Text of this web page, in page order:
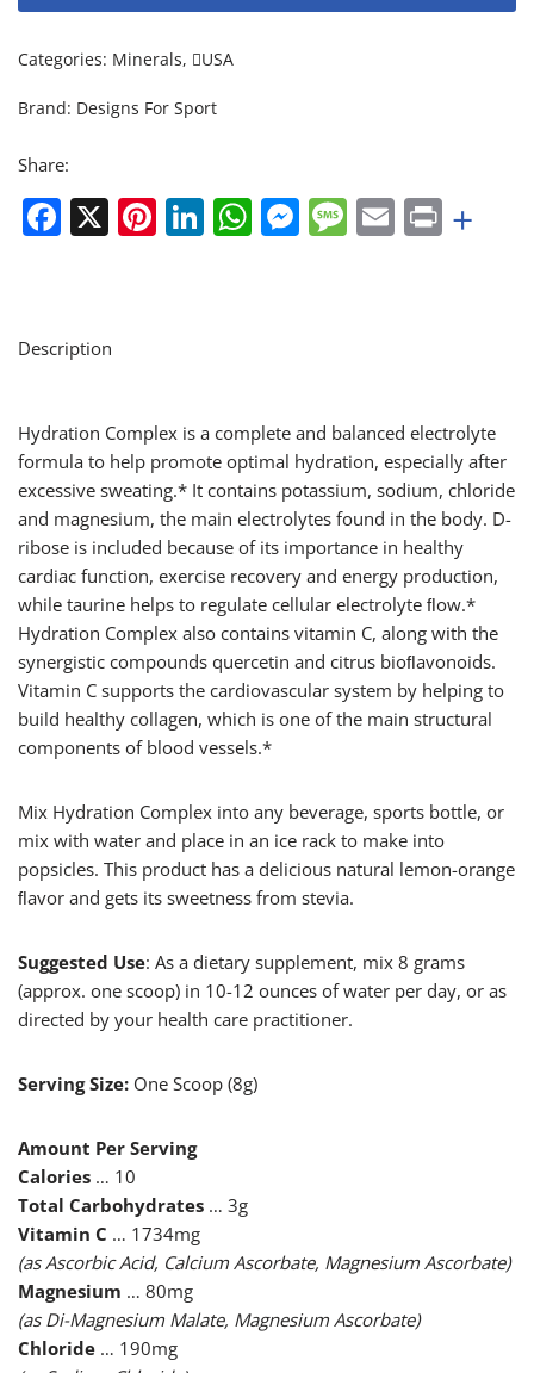
Categories: Minerals, USA
Brand: Designs For Sport
Share:
Facebook
X Pinterest
LinkedIn
WhatsApp
Messenger
Message
EmailPrint
+
Description
Hydration Complex is a complete and balanced electrolyte
formula to help promote optimal hydration, especially after
excessive sweating.* It contains potassium, sodium, chloride
and magnesium, the main electrolytes found in the body. D-
ribose is included because of its importance in healthy
cardiac function, exercise recovery and energy production,
while taurine helps to regulate cellular electrolyte ﬂow.*
Hydration Complex also contains vitamin C, along with the
synergistic compounds quercetin and citrus bioﬂavonoids.
Vitamin C supports the cardiovascular system by helping to
build healthy collagen, which is one of the main structural
components of blood vessels.*
Mix Hydration Complex into any beverage, sports bottle, or
mix with water and place in an ice rack to make into
popsicles. This product has a delicious natural lemon-orange
ﬂavor and gets its sweetness from stevia.
Suggested Use: As a dietary supplement, mix 8 grams
(approx. one scoop) in 10-12 ounces of water per day, or as
directed by your health care practitioner.
Serving Size: One Scoop (8g)
Amount Per Serving
Calories … 10
Total Carbohydrates … 3g
Vitamin C … 1734mg
(as Ascorbic Acid, Calcium Ascorbate, Magnesium Ascorbate)
Magnesium … 80mg
(as Di-Magnesium Malate, Magnesium Ascorbate)
Chloride … 190mg